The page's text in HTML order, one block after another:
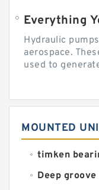
Everything
Hydraulic
aerospace.
used to
MOUNTED
timken
Deep